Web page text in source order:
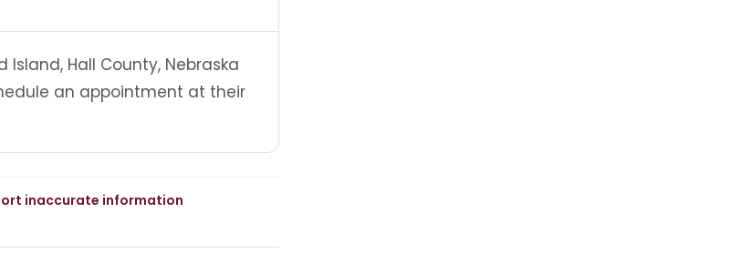
Island, Hall County, Nebraska
an appointment at their
inaccurate information